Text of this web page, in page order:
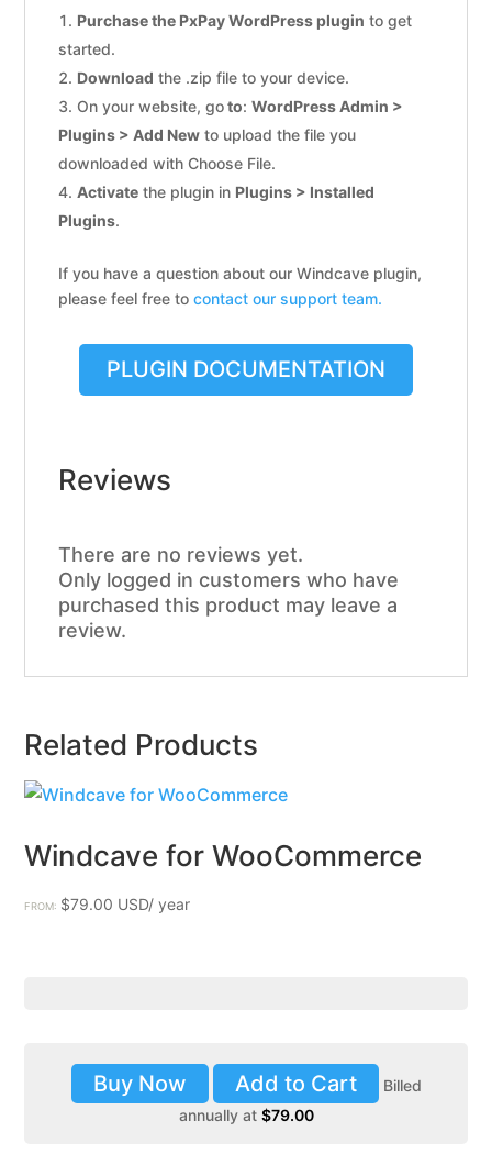
Purchase the PxPay WordPress plugin to get
started.
Download the .zip file to your device.
On your website, goto:WordPress Admin >
Plugins > Add New to upload the file you
downloaded with Choose File.
Activate the plugin in Plugins > Installed
Plugins.
If you have a question about our Windcave plugin,
please feel free tocontact our support team.
PLUGIN DOCUMENTATION
Reviews
There are no reviews yet.
Only logged in customers who have
purchased this product may leave a
review.
Related Products
Windcave for WooCommerce
FROM: $79.00
Buy Now Add to Cart
Billed
annually at $79.00